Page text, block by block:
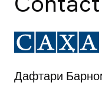
Дафтари